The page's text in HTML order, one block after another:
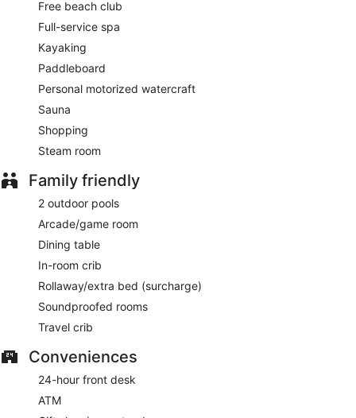
Free beach club
Full-service spa
Kayaking
Paddleboard
Personal motorized watercraft
Sauna
Shopping
Steam room
Family friendly
2 outdoor pools
Arcade/game room
Dining table
In-room crib
Rollaway/extra bed (surcharge)
Soundproofed rooms
Travel crib
Conveniences
24-hour front desk
ATM